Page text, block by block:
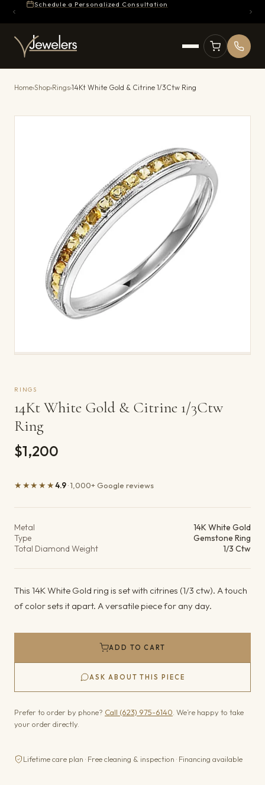
Schedule a Personalized Consultation
Home›Shop›Rings›14Kt White Gold & Citrine 1/3Ctw Ring
RINGS
14Kt White Gold & Citrine 1/3Ctw
Ring
$1,200
★★★★★4.9· 1,000+ Google reviews
Metal
14K White Gold
Type
Gemstone Ring
Total Diamond Weight
1/3 Ctw
This 14K White Gold ring is set with citrines (1/3 ctw). A touch
of color sets it apart. A versatile piece for any day.
ADD TO CART
ASK ABOUT THIS PIECE
Prefer to order by phone? Call (623) 975-6140 . We’re happy to take
your order directly.
Lifetime care plan · Free cleaning & inspection · Financing available